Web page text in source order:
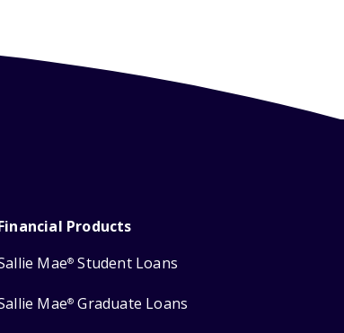
Products
Mae® Student Loans
Mae® Graduate Loans